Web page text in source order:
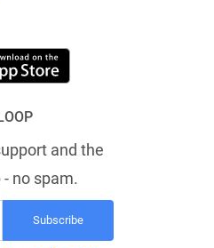
and the
no spam.
Subscribe